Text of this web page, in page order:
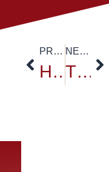
PREVIOUS
High Speed Rail – Siam University faculty of Engineering
NEXT
The fight for a dream No holiday dreams never die